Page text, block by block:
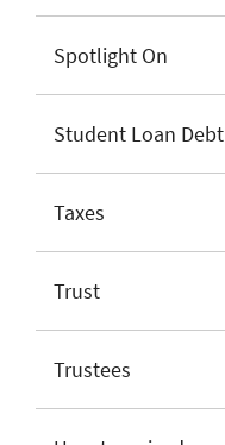
Spotlight On
Student Loan Debt
Taxes
Trust
Trustees